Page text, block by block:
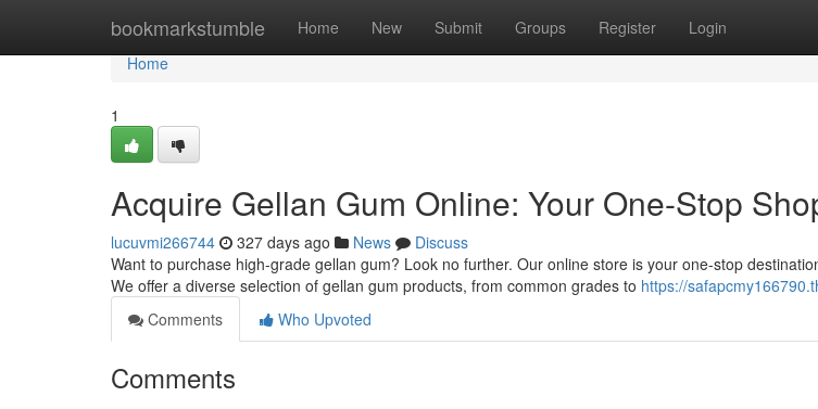
bookmarkstumble Home New Submit Groups Register Login
Home
Home
1
Acquire Gellan Gum Online: Your One-Stop
lucuvmi266744 327 days ago News
Discuss
Want to purchase high-grade gellan gum? Look no further. Our online store is your one-stop
We offer a diverse selection of gellan gum products, from common grades to https://
Comments
Who Upvoted
Comments